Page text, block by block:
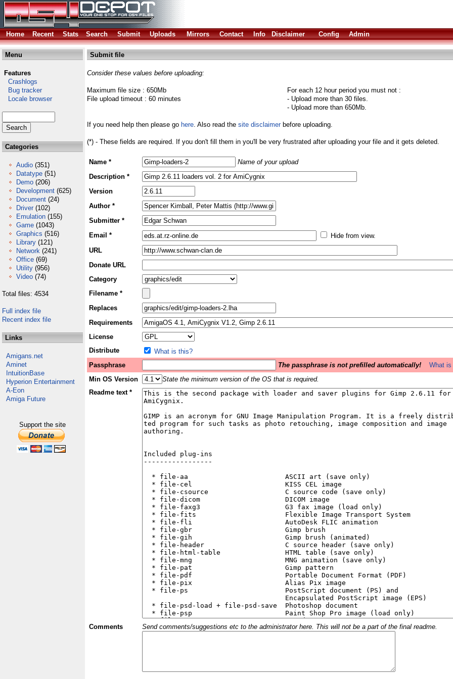
Home
Recent Stats Search Submit Uploads Mirrors Contact Info Disclaimer Config Admin
Menu
Features
Crashlogs
Bug tracker
Locale browser
Categories
Audio (351)
Datatype (51)
Demo (206)
Development (625)
Document (24)
Driver (102)
Emulation (155)
Game (1043)
Graphics (516)
Library (121)
Network (241)
Office (69)
Utility (956)
Video (74)
Total files: 4534
Full index file
Recent index file
Links
Amigans.net
Aminet
IntuitionBase
Hyperion Entertainment
A-Eon
Amiga Future
Support the site
Submit file
Consider these values before uploading:
Maximum file size : 650Mb
File upload timeout : 60 minutes
For each 12 hour period you must not :
- Upload more than 30 files.
- Upload more than 650Mb.
If you need help then please go here. Also read the site disclaimerbefore uploading.
(*) - These fields are required. If you don't fill them in you'll be very frustrated after uploading your file and it gets deleted.
Name *
Name of your upload
Description *
Version
Author *
Submitter *
Email *
Hide from view.
URL
Donate URL
Category
Filename *
Replaces
Requirements
License
Distribute
What is this?
Passphrase
The passphrase is not prefilled automatically!
What
Min OS Version
State the minimum version of the OS that is required.
Readme text *
Comments Send comments/suggestions etc to the administrator here. This will not be a part of the final readme.